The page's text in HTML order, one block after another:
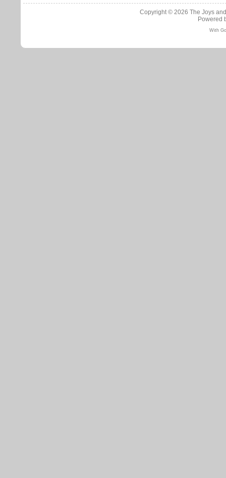
Copyright © 2026 The Joys
Powered
With